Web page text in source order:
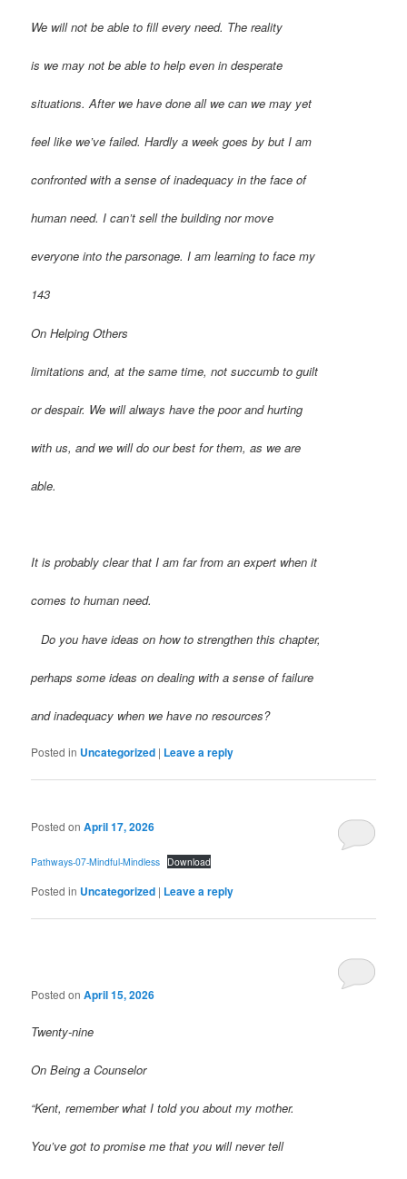
We will not be able to fill every need. The reality
is we may not be able to help even in desperate
situations. After we have done all we can we may yet
feel like we’ve failed. Hardly a week goes by but I am
confronted with a sense of inadequacy in the face of
human need. I can’t sell the building nor move
everyone into the parsonage. I am learning to face my
143
On Helping Others
limitations and, at the same time, not succumb to guilt
or despair. We will always have the poor and hurting
with us, and we will do our best for them, as we are
able.
It is probably clear that I am far from an expert when it
comes to human need.
Do you have ideas on how to strengthen this chapter,
perhaps some ideas on dealing with a sense of failure
and inadequacy when we have no resources?
Posted in Uncategorized | Leave a reply
Posted onApril 17, 2026
Pathways-07-Mindful-Mindless Download
Posted in Uncategorized | Leave a reply
Posted onApril 15, 2026
Twenty-nine
On Being a Counselor
“Kent, remember what I told you about my mother.
You’ve got to promise me that you will never tell